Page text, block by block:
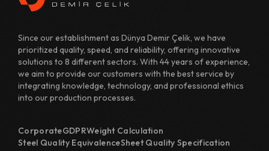
810 Quality Sheet Specification
811 Quality Sheet Specification
820 Quality Sheet Specification
1118 Quality Sheet Specification
Since our establishment as Dünya Demir Çelik, we have
prioritized quality, speed, and reliability, offering innovative
solutions to 8 different sectors. With 44 years of experience,
we aim to provide our customers with the best service by
integrating knowledge, technology, and professional ethics
into our production processes.
CorporateGDPRWeight Calculation
Steel Quality EquivalenceSheet Quality Specification